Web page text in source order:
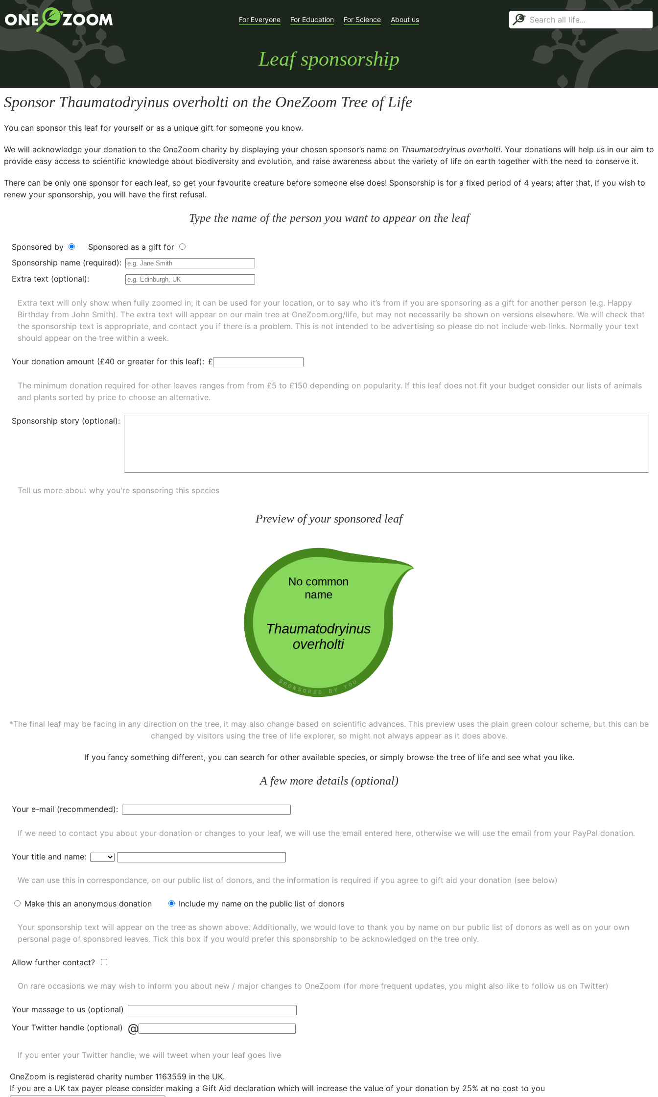
For Everyone For Education For Science About us
Leaf sponsorship
Sponsor Thaumatodryinus overholti on the OneZoom Tree of Life
You can sponsor this leaf for yourself or as a unique gift for someone you know.
We will acknowledge your donation to the OneZoom charity by displaying your chosen sponsor’s name on Thaumatodryinus overholti. Your donations will help us in our aim to
provide easy access to scientific knowledge about biodiversity and evolution, and raise awareness about the variety of life on earth together with the need to conserve it.
There can be only one sponsor for each leaf, so get your favourite creature before someone else does! Sponsorship is for a fixed period of 4 years; after that, if you wish to
renew your sponsorship, you will have the first refusal.
Type the name of the person you want to appear on the leaf
Sponsored by
Sponsored as a gift for
Sponsorship name (required):
Extra text (optional):
Extra text will only show when fully zoomed in; it can be used for your location, or to say who it’s from if you are sponsoring as a gift for another person (e.g. Happy
Birthday from John Smith). The extra text will appear on our main tree at OneZoom.org/life, but may not necessarily be shown on versions elsewhere. We will check that
the sponsorship text is appropriate, and contact you if there is a problem. This is not intended to be advertising so please do not include web links. Normally your text
should appear on the tree within a week.
Your donation amount (£40 or greater for this leaf): £
The minimum donation required for other leaves ranges from from £5 to £150 depending on popularity. If this leaf does not fit your budget consider our lists of animals
and plants sorted by price to choose an alternative.
Sponsorship story (optional):
Tell us more about why you're sponsoring this species
Preview of your sponsored leaf
*The final leaf may be facing in any direction on the tree, it may also change based on scientific advances. This preview uses the plain green colour scheme, but this can be
changed by visitors using the tree of life explorer, so might not always appear as it does above.
If you fancy something different, you can search for other available species, or simply browse the tree of lifeand see what you like.
A few more details (optional)
Your e-mail (recommended):
If we need to contact you about your donation or changes to your leaf, we will use the email entered here, otherwise we will use the email from your PayPal donation.
Your title and name:
We can use this in correspondance, on our public list of donors, and the information is required if you agree to gift aid your donation (see below)
Make this an anonymous donation Include my name on the public list of donors
Your sponsorship text will appear on the tree as shown above. Additionally, we would love to thank you by name on our public list of donors as well as on your own
personal page of sponsored leaves. Tick this box if you would prefer this sponsorship to be acknowledged on the tree only.
Allow further contact?
On rare occasions we may wish to inform you about new / major changes to OneZoom (for more frequent updates, you might also like to follow us on Twitter)
Your message to us (optional)
Your Twitter handle (optional)
@
If you enter your Twitter handle, we will tweet when your leaf goes live
OneZoom is registered charity number 1163559 in the UK.
If you are a UK tax payer please consider making a Gift Aid declaration which will increase the value of your donation by 25% at no cost to you